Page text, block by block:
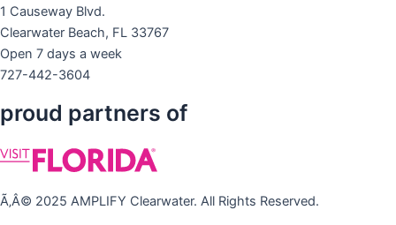
1 Causeway Blvd.
Clearwater Beach, FL 33767
Open 7 days a week
727-442-3604
proud partners of
Ã‚Â© 2025 AMPLIFY Clearwater. All Rights Reserved.